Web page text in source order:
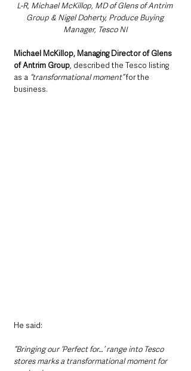
L-R, Michael McKillop, MD of Glens of Antrim
Group & Nigel Doherty, Produce Buying
Manager, Tesco NI
Michael McKillop, Managing Director of Glens
of Antrim Group, described the Tesco listing
as a “transformational moment” for the
business.
He said:
“Bringing our ‘Perfect for…’ range into Tesco
stores marks a transformational moment for